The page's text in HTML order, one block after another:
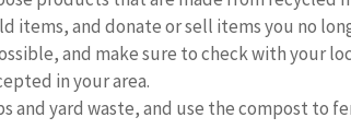
items, and donate or sell items you no
and make sure to check with your
in your area.
and yard waste, and use the compost to